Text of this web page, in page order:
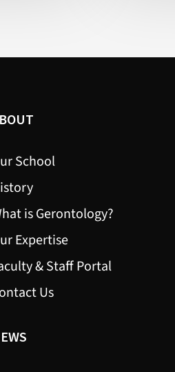
School
is Gerontology?
Expertise
& Staff Portal
Us